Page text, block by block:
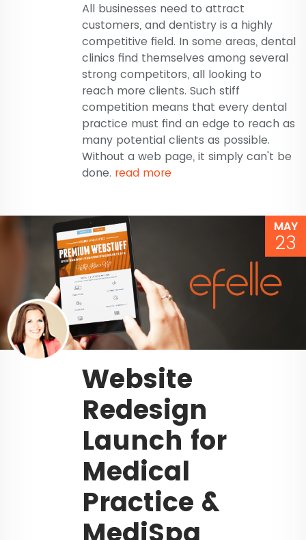
All businesses need to attract
customers, and dentistry is a highly
competitive field. In some areas, dental
clinics find themselves among several
strong competitors, all looking to
reach more clients. Such stiff
competition means that every dental
practice must find an edge to reach as
many potential clients as possible.
Without a web page, it simply can't be
done. read more
MAY
23
Website
Redesign
Launch for
Medical
Practice &
MediSpa